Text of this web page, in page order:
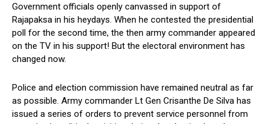
Government officials openly canvassed in support of
Rajapaksa in his heydays. When he contested the presidential
poll for the second time, the then army commander appeared
on the TV in his support! But the electoral environment has
changed now.
Police and election commission have remained neutral as far
as possible. Army commander Lt Gen Crisanthe De Silva has
issued a series of orders to prevent service personnel from